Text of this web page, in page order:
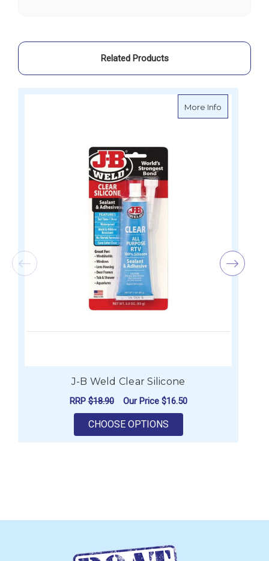
Related Products
More Info
J-B Weld Clear Silicone
RRP$18.90 Our Price $16.50
CHOOSE OPTIONSFOR J-B WELD CLEAR